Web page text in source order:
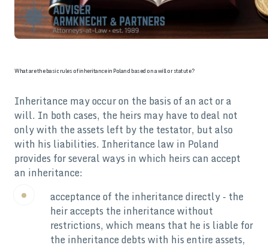
What are the basic rules of inheritance in Poland based on a will or statute?
Inheritance may occur on the basis of an act or a
will. In both cases, the heirs may have to deal not
only with the assets left by the testator, but also
with his liabilities. Inheritance law in Poland
provides for several ways in which heirs can accept
an inheritance:
acceptance of the inheritance directly - the
heir accepts the inheritance without
restrictions, which means that he is liable for
the inheritance debts with his entire assets,